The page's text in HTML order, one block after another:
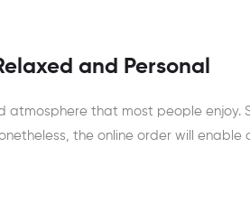
and Personal
atmosphere that most people
the online order will